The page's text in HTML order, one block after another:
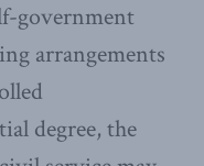
government
arrangements
degree, the